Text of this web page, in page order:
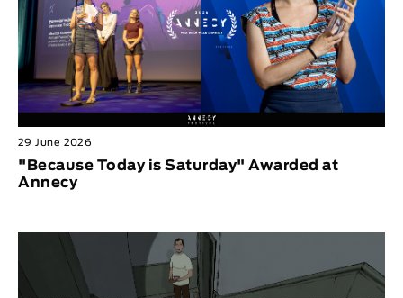
29 June 2026
"Because Today is Saturday" Awarded at
Annecy